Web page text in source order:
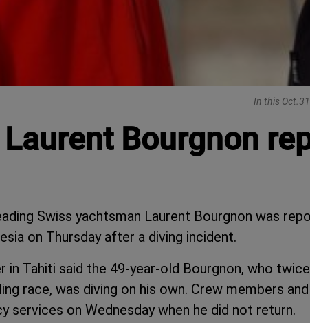
In this Oct.31
Bourgnon
Swiss yachtsman Laurent Bourgnon was
on Thursday after a diving incident.
in Tahiti said the 49-year-old Bourgnon, who
race, was diving on his own. Crew members
services on Wednesday when he did not return.